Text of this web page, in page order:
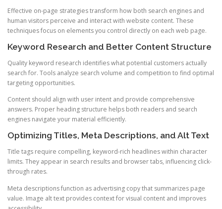
Effective on-page strategies transform how both search engines and
human visitors perceive and interact with website content. These
techniques focus on elements you control directly on each web page.
Keyword Research and Better Content Structure
Quality keyword research identifies what potential customers actually
search for. Tools analyze search volume and competition to find optimal
targeting opportunities.
Content should align with user intent and provide comprehensive
answers. Proper heading structure helps both readers and search
engines navigate your material efficiently.
Optimizing Titles, Meta Descriptions, and Alt Text
Title tags require compelling, keyword-rich headlines within character
limits. They appear in search results and browser tabs, influencing click-
through rates.
Meta descriptions function as advertising copy that summarizes page
value. Image alt text provides context for visual content and improves